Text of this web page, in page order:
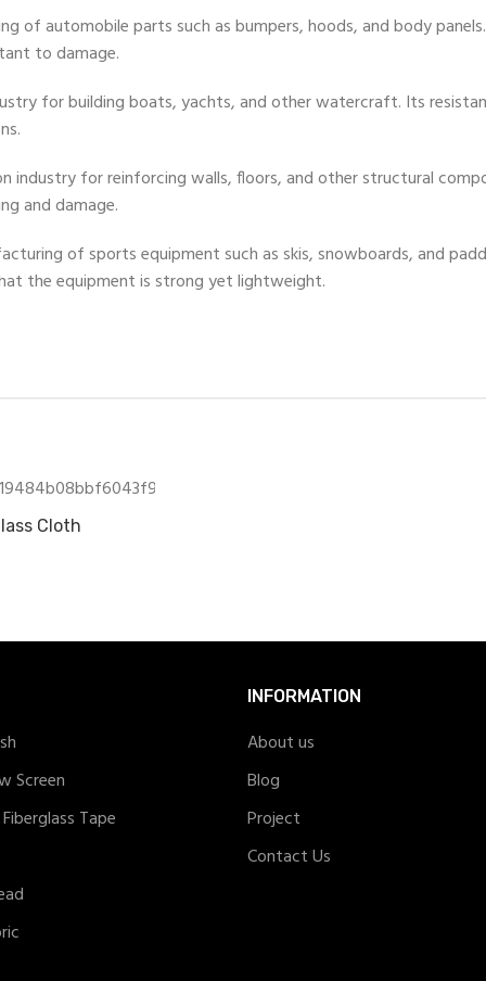
of automobile parts such as bumpers, hoods, and body
to damage.
for building boats, yachts, and other watercraft. Its
industry for reinforcing walls, floors, and other structural
and damage.
of sports equipment such as skis, snowboards, and
the equipment is strong yet lightweight.
Cloth
Screen
Tape
INFORMATION
About us
Blog
Project
Contact Us